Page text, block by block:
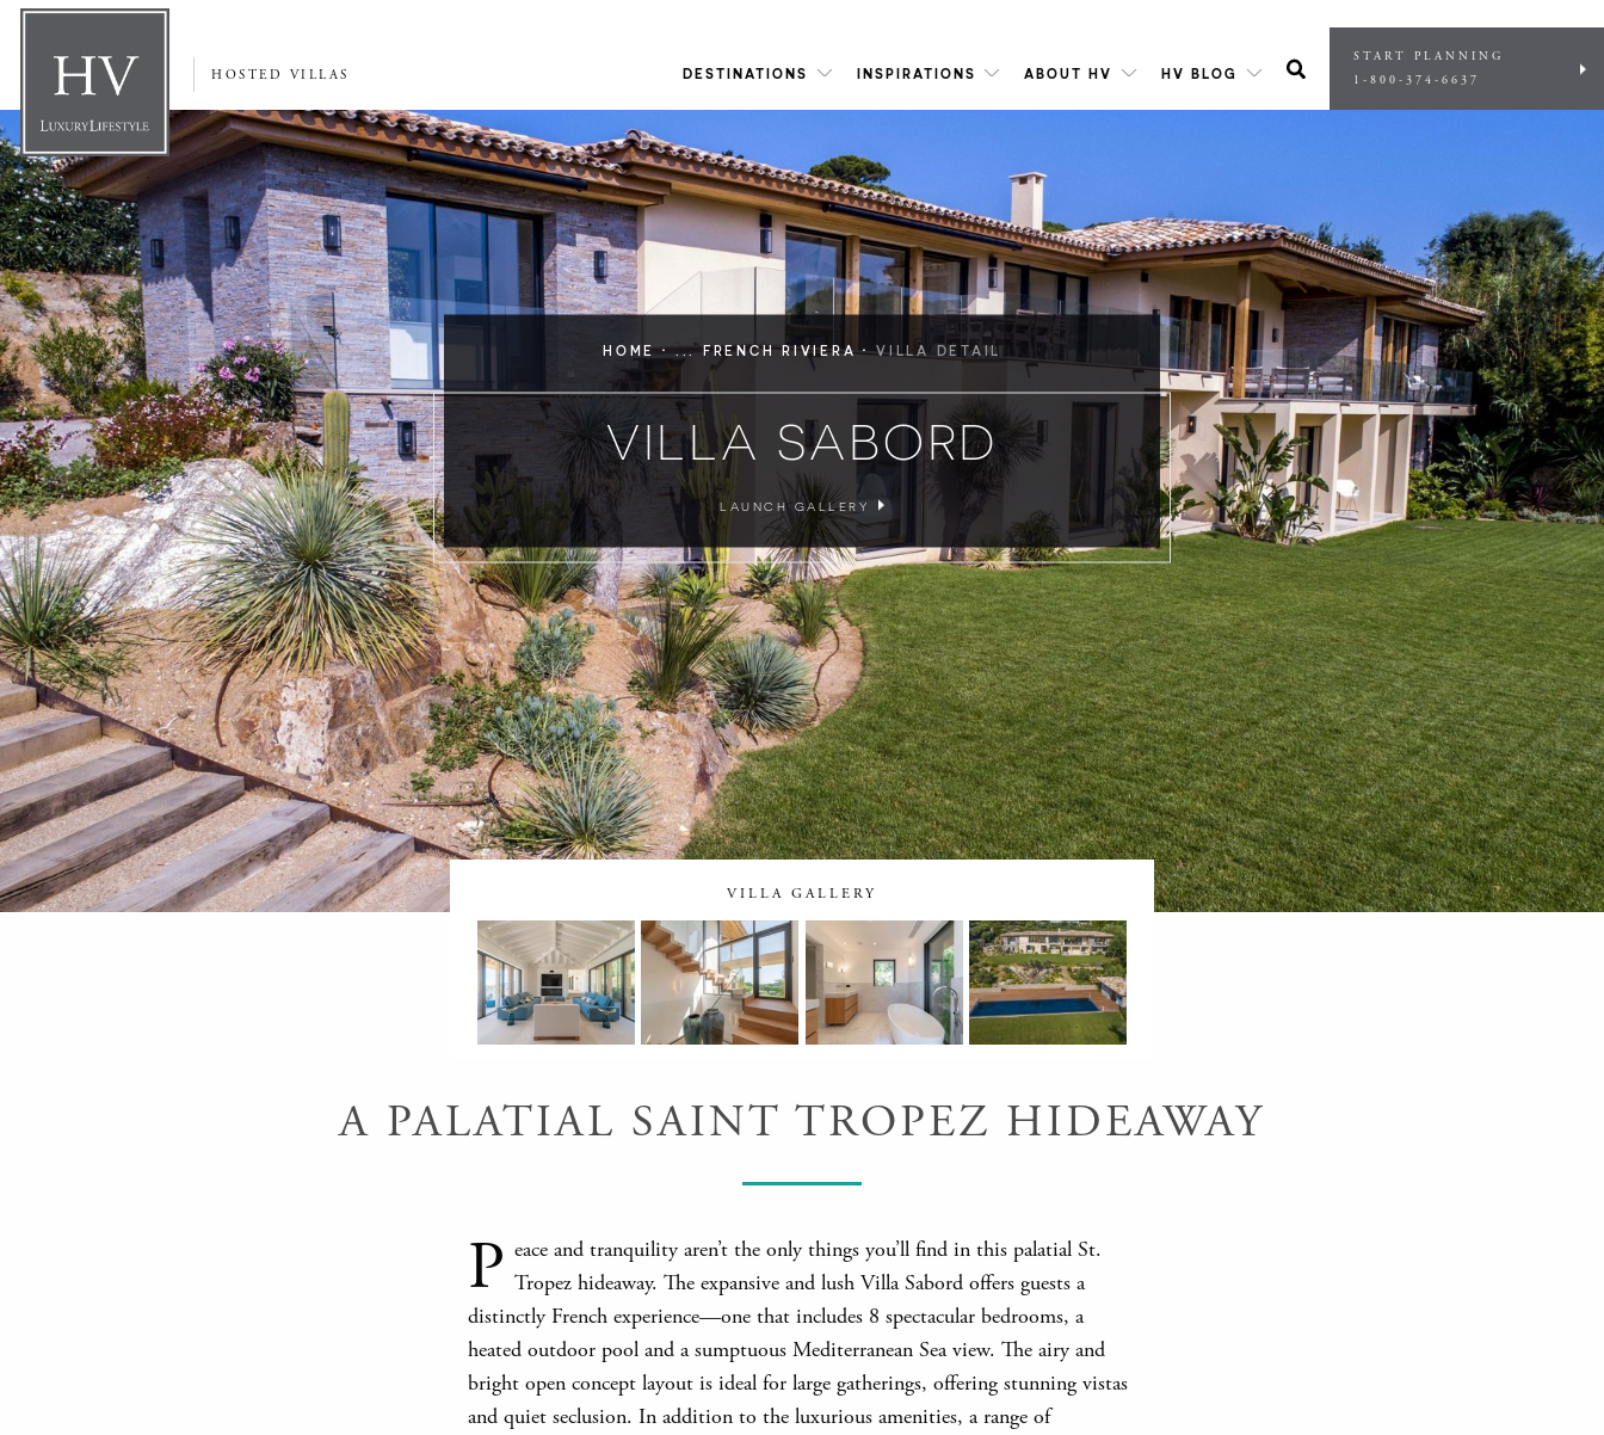
HOSTED VILLAS DESTINATIONS INSPIRATIONS ABOUT HV HV BLOG
START PLANNING
1-800-374-6637
HOME · ... FRENCH RIVIERA · VILLA DETAIL
VILLA SABORD
LAUNCH GALLERY
VILLA GALLERY
A PALATIAL SAINT TROPEZ HIDEAWAY
P eace and tranquility aren’t the only things you’ll find in this palatial St.
Tropez hideaway. The expansive and lush Villa Sabord offers guests a
distinctly French experience—one that includes 8 spectacular bedrooms, a
heated outdoor pool and a sumptuous Mediterranean Sea view. The airy and
bright open concept layout is ideal for large gatherings, offering stunning vistas
and quiet seclusion. In addition to the luxurious amenities, a range of